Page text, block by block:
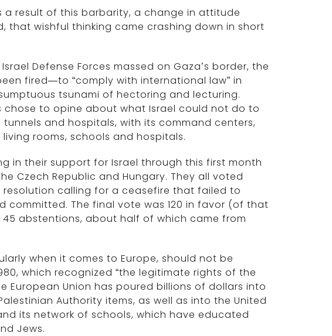
a result of this barbarity, a change in attitude
that wishful thinking came crashing down in short
Defense Forces massed on Gaza’s border, the
fired—to “comply with international law” in
tsunami of hectoring and lecturing.
chose to opine about what Israel could not do to
and hospitals, with its command centers,
rooms, schools and hospitals.
in their support for Israel through this first month
Czech Republic and Hungary. They all voted
resolution calling for a ceasefire that failed to
committed. The final vote was 120 in favor (of that
abstentions, about half of which came from
when it comes to Europe, should not be
which recognized “the legitimate rights of the
European Union has poured billions of dollars into
Authority items, as well as into the United
its network of schools, which have educated
Jews.